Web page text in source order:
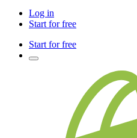
Log in
Start for free
Start for free